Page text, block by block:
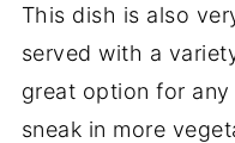
This dish is also
served with a
great option for any
sneak in more